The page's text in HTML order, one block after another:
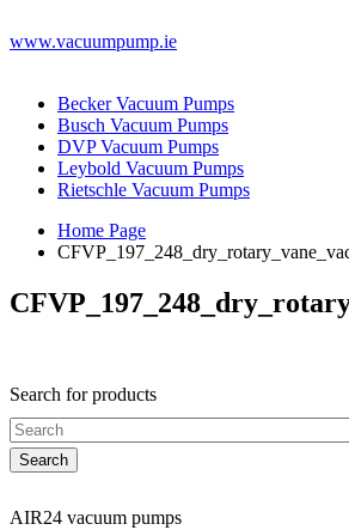
www.vacuumpump.ie
Becker Vacuum Pumps
Busch Vacuum Pumps
DVP Vacuum Pumps
Leybold Vacuum Pumps
Rietschle Vacuum Pumps
Home Page
Search for products
AIR24 vacuum pumps